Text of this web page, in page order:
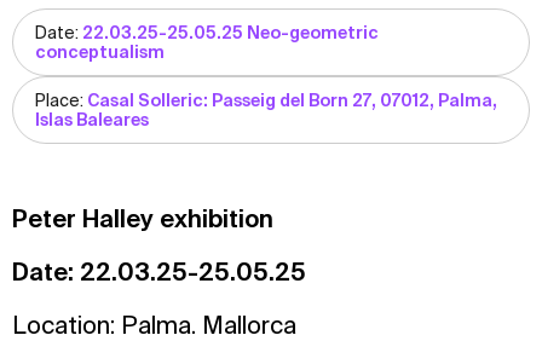
Date: 22.03.25-25.05.25 Neo-geometric
conceptualism
Place: Casal Solleric: Passeig del Born 27, 07012, Palma,
Islas Baleares
Peter Halley exhibition
Date: 22.03.25-25.05.25
Location: Palma. Mallorca